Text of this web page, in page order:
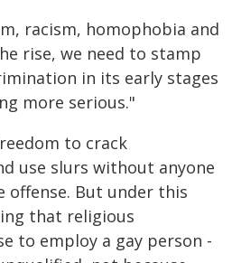
racism, homophobia and
rise, we need to stamp
in its early stages
more serious."
to crack
use slurs without anyone
offense. But under this
that religious
to employ a gay person -